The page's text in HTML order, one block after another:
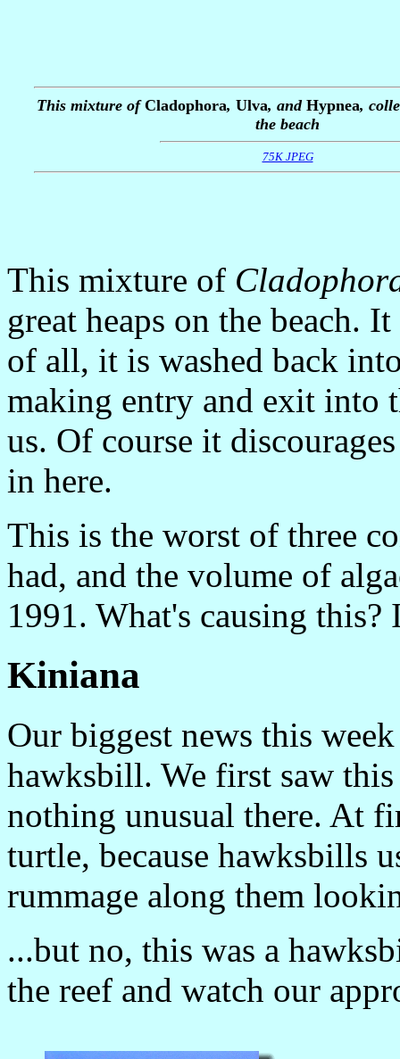
This mixture ofCladophora, Ulva, and Hypnea,
the beach
75K JPEG
This mixture of
great heaps on the beach.
of all, it is washed back
making entry and exit into
us. Of course it
in here.
This is the worst of three
had, and the volume of
1991. What's causing
Kiniana
Our biggest news this
hawksbill. We first saw
nothing unusual there. At
turtle, because hawksbills
rummage along them
...but no, this was a
the reef and watch our